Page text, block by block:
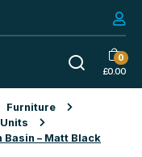
0
£0.00
Furniture
Basin – Matt Black